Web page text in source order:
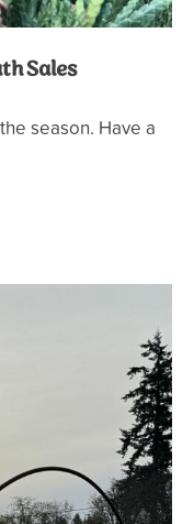
Sales
season. Have a